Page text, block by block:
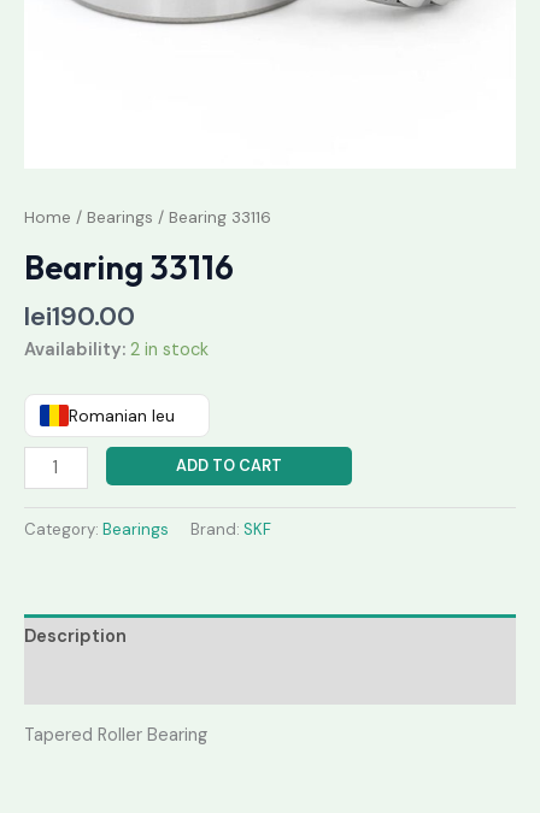
Home / Bearings / Bearing 33116
Bearing 33116
lei190.00
Availability: 2 in stock
Romanian leu
ADD TO CART
Category: Bearings Brand: SKF
Description
Tapered Roller Bearing